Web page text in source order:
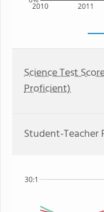
2010 2011
Science Test
Proficient)
Student-Teacher
30:1